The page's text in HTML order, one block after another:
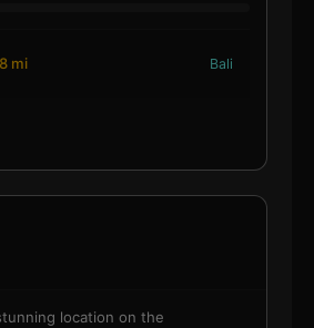
mi Bali
location on the